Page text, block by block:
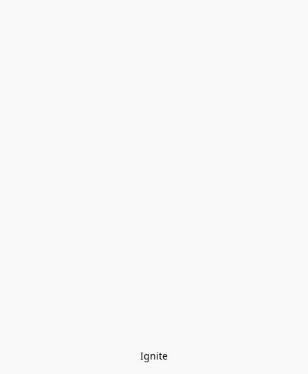
Ignite